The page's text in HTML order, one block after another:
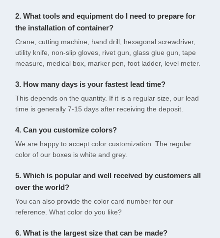
2. What tools and equipment do I need to prepare for
the installation of container?
Crane, cutting machine, hand drill, hexagonal screwdriver,
utility knife, non-slip gloves, rivet gun, glass glue gun, tape
measure, medical box, marker pen, foot ladder, level meter.
3. How many days is your fastest lead time?
This depends on the quantity. If it is a regular size, our lead
time is generally 7-15 days after receiving the deposit.
4. Can you customize colors?
We are happy to accept color customization. The regular
color of our boxes is white and grey.
5. Which is popular and well received by customers all
over the world?
You can also provide the color card number for our
reference. What color do you like?
6. What is the largest size that can be made?